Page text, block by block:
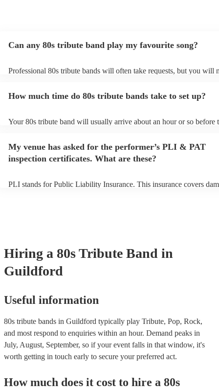
Can any 80s tribute band play my favourite song?
Professional 80s tribute bands will often take requests, but you will
You can view the 80s tribute band's song list on their Encore profile.
How much time do 80s tribute bands take to set up?
Your 80s tribute band will usually arrive about an hour or so before
prior to their arrival.
My venue has asked for the performer’s PLI & PAT
inspection certificates. What are these?
PLI stands for Public Liability Insurance. This insurance covers
Hiring a 80s Tribute Band in
Guildford
Useful information
80s tribute bands in Guildford typically play Tribute, Pop, Rock,
and most respond to enquiries within an hour. Demand peaks in
July, August, September, so if your event falls in that window, it's
worth getting in touch early to secure your preferred act.
How much does it cost to hire a 80s